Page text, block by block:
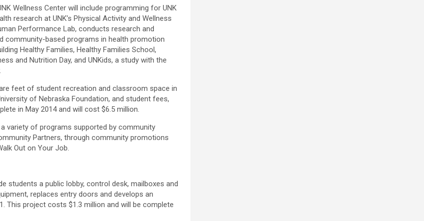
Wellness Center will include programming for UNK
research at UNK’s Physical Activity and Wellness
Performance Lab, conducts research and
community-based programs in health promotion
Healthy Families, Healthy Families School,
and Nutrition Day, and UNKids, a study with the
feet of student recreation and classroom space in
of Nebraska Foundation, and student fees,
in May 2014 and will cost $6.5 million.
variety of programs supported by community
Partners, through community promotions
Out on Your Job.
students a public lobby, control desk, mailboxes and
replaces entry doors and develops an
This project costs $1.3 million and will be complete